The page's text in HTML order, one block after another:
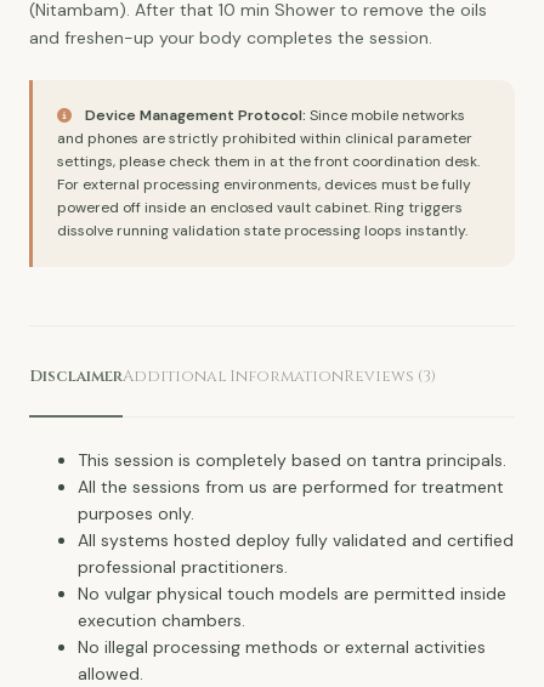
(Nitambam). After that 10 min Shower to remove the oils
and freshen-up your body completes the session.
Device Management Protocol: Since mobile networks
and phones are strictly prohibited within clinical parameter
settings, please check them in at the front coordination desk.
For external processing environments, devices must be fully
powered off inside an enclosed vault cabinet. Ring triggers
dissolve running validation state processing loops instantly.
DisclaimerAdditional InformationReviews (3)
This session is completely based on tantra principals.
All the sessions from us are performed for treatment
purposes only.
All systems hosted deploy fully validated and certified
professional practitioners.
No vulgar physical touch models are permitted inside
execution chambers.
No illegal processing methods or external activities
allowed.